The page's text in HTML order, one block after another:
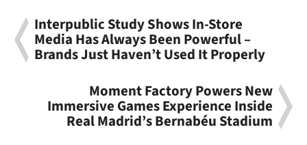
Interpublic Study Shows In-Store
Media Has Always Been Powerful –
Brands Just Haven’t Used It Properly
Moment Factory Powers New
Immersive Games Experience Inside
Real Madrid’s Bernabéu Stadium